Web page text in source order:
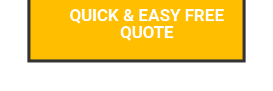
QUICK & EASY FREE
QUOTE